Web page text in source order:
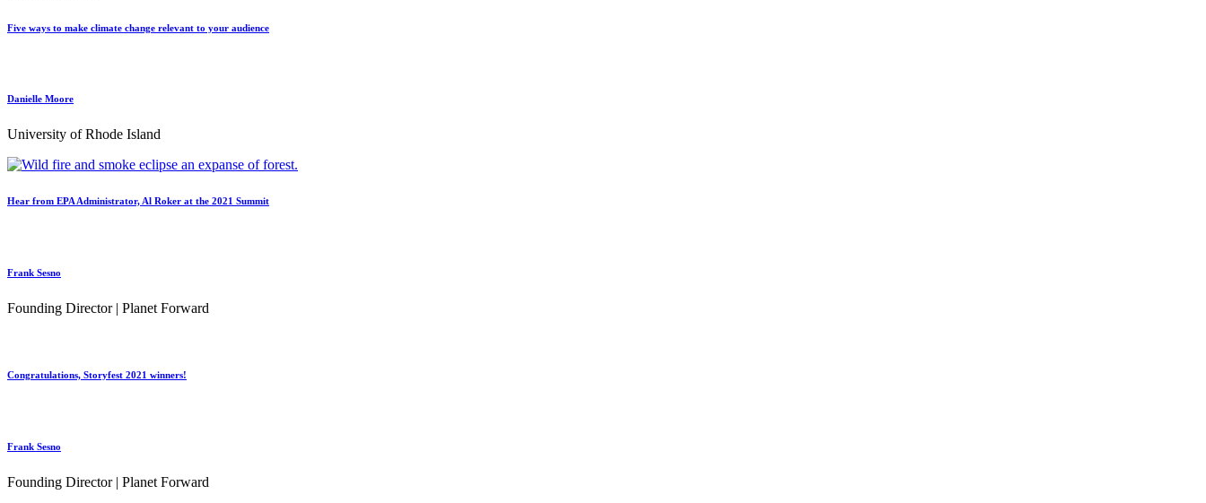
Five ways to make climate change relevant to your audience
Danielle Moore
University of Rhode Island
Hear from EPA Administrator, Al Roker at the 2021 Summit
Frank Sesno
Founding Director | Planet Forward
Congratulations, Storyfest 2021 winners!
Frank Sesno
Founding Director | Planet Forward